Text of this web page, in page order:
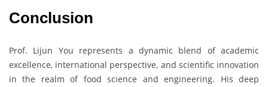
Conclusion
Prof. Lijun You represents a dynamic blend of academic
excellence, international perspective, and scientific innovation
in the realm of food science and engineering. His deep